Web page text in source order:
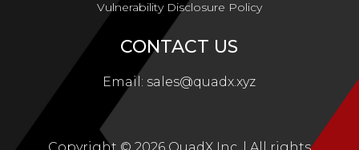
Vulnerability Disclosure Policy
CONTACT US
Email: sales@quadx.xyz